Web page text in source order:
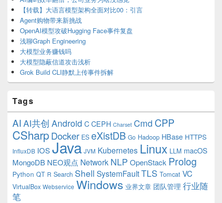
【转载】大语言模型架构全面对比00：引言
Agent购物带来新挑战
OpenAI模型攻破Hugging Face事件复盘
浅聊Graph Engineering
大模型业务赚钱吗
大模型隐蔽信道攻击浅析
Grok Build CLI静默上传事件拆解
Tags
AI AI共创 Android C CEPH Charset Cmd CPP
CSharpDocker ES eXistDB Go Hadoop HBase HTTPS
InfluxDB IOSJava JVM Kubernetes Linux LLM macOS
MongoDB NEO观点 Network NLP OpenStack Prolog
Python QT R Search Shell SystemFaultTLS Tomcat VC
VirtualBox Webservice Windows 业界文章 团队管理 行业随
笔